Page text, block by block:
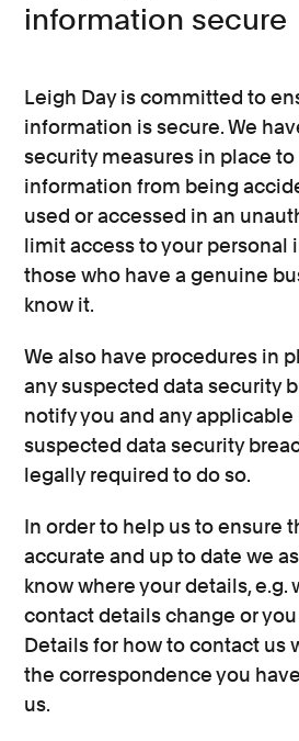
information secure
Leigh Day is committed to
information is secure. We
security measures in place
information from being
used or accessed in an
limit access to your personal
those who have a genuine
know it.
We also have procedures in
any suspected data security
notify you and any applicable
suspected data security
legally required to do so.
In order to help us to ensure
accurate and up to date we
know where your details, e.g.
contact details change or
Details for how to contact us
the correspondence you
us.